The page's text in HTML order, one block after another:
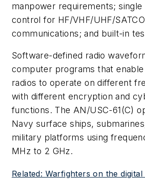
manpower requirements;
control for HF/VHF/UHF/
communications; and built-in
Software-defined radio
computer programs that enable
radios to operate on different
with different encryption and
functions. The AN/USC-61(C)
Navy surface ships,
military platforms using
MHz to 2 GHz.
Related: Warfighters on the